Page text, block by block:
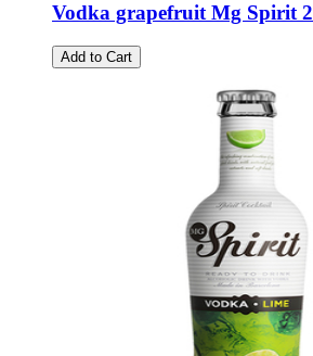
Vodka grapefruit Mg Spirit
Add to Cart